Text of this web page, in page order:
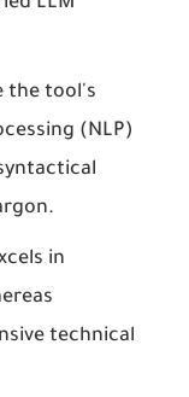
the tool's
(NLP)
in
technical